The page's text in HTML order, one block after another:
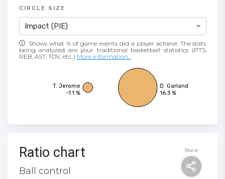
CIRCLE SIZE
Impact (PIE)
Shows what % of game events did a player achieve. The stats
being analyzed are your traditional basketball statistics (PTS,
REB, AST, TOV, etc..) More information...
T. Jerome
D. Garland
-1.1 %
16.3 %
Share
Ratio chart
Ball control